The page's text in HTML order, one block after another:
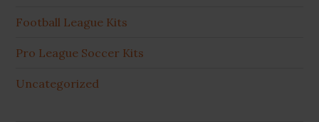
Football League Kits
Pro League Soccer Kits
Uncategorized